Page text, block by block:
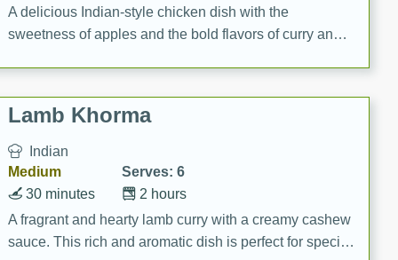
A delicious Indian-style chicken dish with the
sweetness of apples and the bold flavors of curry and
Lamb Khorma
Indian
Medium
Serves: 6
2 hours
30 minutes
A fragrant and hearty lamb curry with a creamy cashew
sauce. This rich and aromatic dish is perfect for special